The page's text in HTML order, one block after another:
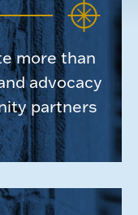
more than
advocacy
partners